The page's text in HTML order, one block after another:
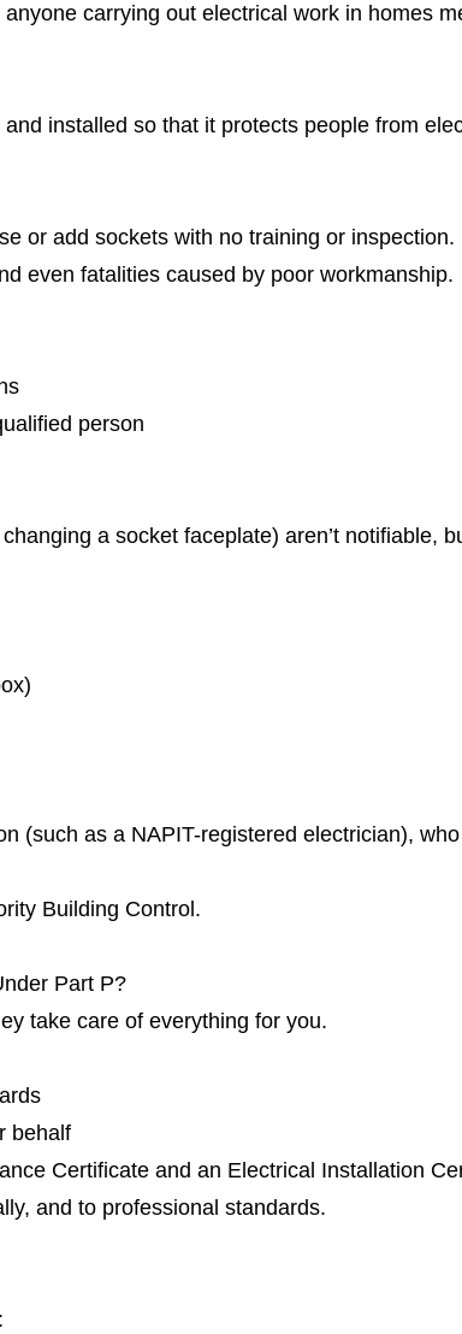
carrying out electrical work in homes
installed so that it protects people from
or add sockets with no training or inspection.
even fatalities caused by poor workmanship.
person
a socket faceplate) aren’t notifiable,
(such as a NAPIT-registered electrician),
Building Control.
Part P?
take care of everything for you.
behalf
Certificate and an Electrical Installation
and to professional standards.